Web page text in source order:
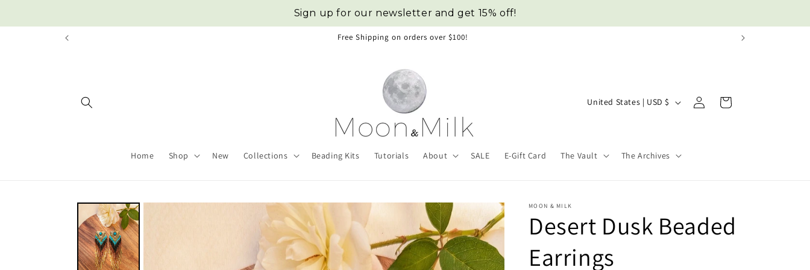
Sign up for our newsletter and get 15% off!
Free Shipping on orders over $100!
Home Shop New Collections Beading Kits Tutorials About SALE E-Gift Card The Vault The Archives
C
n
/
r
United States | USD $
in
Cart
MOON & MILK
Desert Dusk Beaded
Earrings